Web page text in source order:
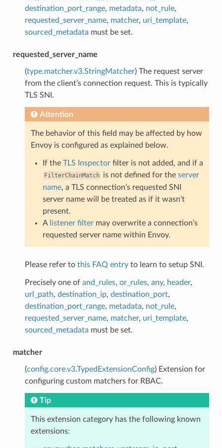
destination_port_range, metadata, not_rule,
requested_server_name, matcher, uri_template,
sourced_metadata must be set.
requested_server_name
(type.matcher.v3.StringMatcher) The request server
from the client’s connection request. This is typically
TLS SNI.
Attention
The behavior of this field may be affected by how
Envoy is configured as explained below.
If the TLS Inspectorfilter is not added, and if a
FilterChainMatch is not defined for the server
name, a TLS connection’s requested SNI
server name will be treated as if it wasn’t
present.
A listener filtermay overwrite a connection’s
requested server name within Envoy.
Please refer to this FAQ entryto learn to setup SNI.
Precisely one of and_rules, or_rules, any, header,
url_path, destination_ip, destination_port,
destination_port_range, metadata, not_rule,
requested_server_name, matcher, uri_template,
sourced_metadata must be set.
matcher
(config.core.v3.TypedExtensionConfig) Extension for
configuring custom matchers for RBAC.
Tip
This extension category has the following known
extensions: